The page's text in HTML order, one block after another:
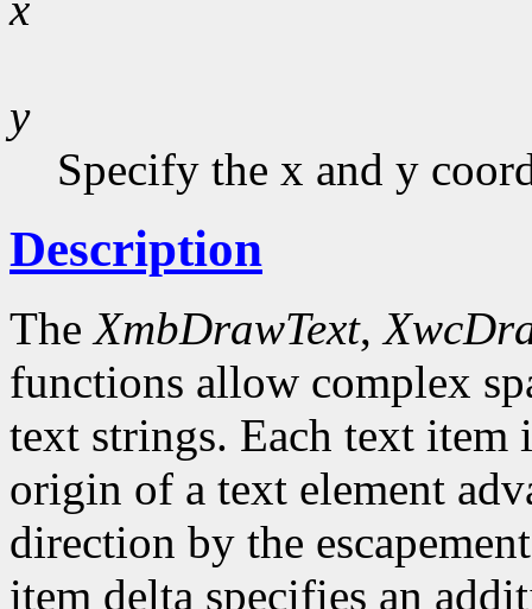
y
Specify the x and y
Description
TheXmbDrawText,
functions allow complex
text strings. Each text item
origin of a text element
direction by the
item delta specifies an